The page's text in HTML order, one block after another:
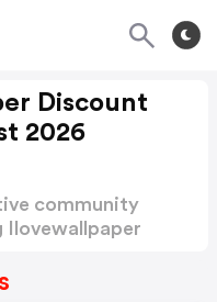
Discount
2026
community
Ilovewallpaper